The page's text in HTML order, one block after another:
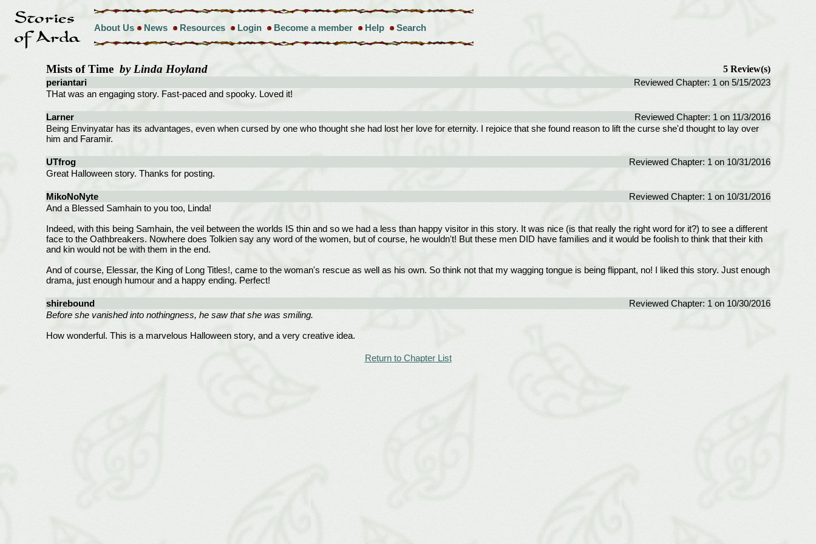
About Us News Resources Login Become a member Help Search
Mists of Time by Linda Hoyland
5 Review(s)
periantari
Reviewed Chapter: 1 on 5/15/2023
THat was an engaging story. Fast-paced and spooky. Loved it!
Larner
Reviewed Chapter: 1 on 11/3/2016
Being Envinyatar has its advantages, even when cursed by one who thought she had lost her love for eternity. I rejoice that she found reason to lift the curse she'd thought to lay over
him and Faramir.
UTfrog
Reviewed Chapter: 1 on 10/31/2016
Great Halloween story. Thanks for posting.
MikoNoNyte
Reviewed Chapter: 1 on 10/31/2016
And a Blessed Samhain to you too, Linda!
Indeed, with this being Samhain, the veil between the worlds IS thin and so we had a less than happy visitor in this story. It was nice (is that really the right word for it?) to see a different
face to the Oathbreakers. Nowhere does Tolkien say any word of the women, but of course, he wouldn't! But these men DID have families and it would be foolish to think that their kith
and kin would not be with them in the end.
And of course, Elessar, the King of Long Titles!, came to the woman's rescue as well as his own. So think not that my wagging tongue is being flippant, no! I liked this story. Just enough
drama, just enough humour and a happy ending. Perfect!
shirebound
Reviewed Chapter: 1 on 10/30/2016
Before she vanished into nothingness, he saw that she was smiling.
How wonderful. This is a marvelous Halloween story, and a very creative idea.
Return to Chapter List